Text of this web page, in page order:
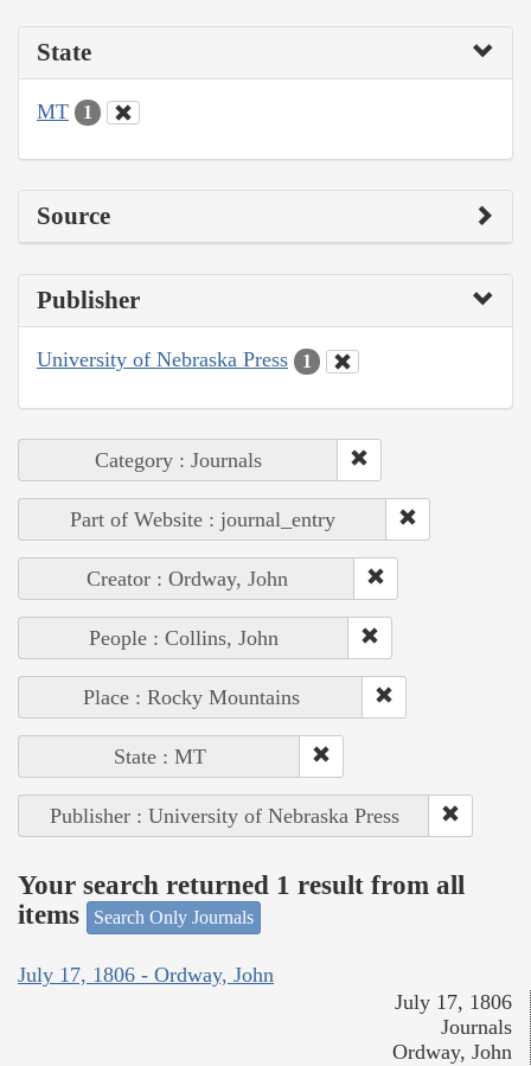
State
MT 1
Source
Publisher
University of Nebraska Press 1
Category : Journals
Part of Website : journal_entry
Creator : Ordway, John
People : Collins, John
Place : Rocky Mountains
State : MT
Publisher : University of Nebraska Press
Your search returned 1 result from all
items
Search Only Journals
July 17, 1806 - Ordway, John
July 17, 1806
Journals
Ordway, John